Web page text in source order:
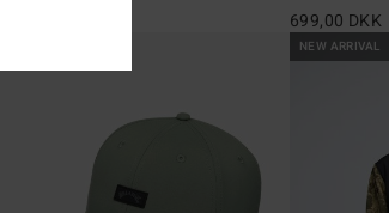
699,00 DKK
NEW ARRIVAL